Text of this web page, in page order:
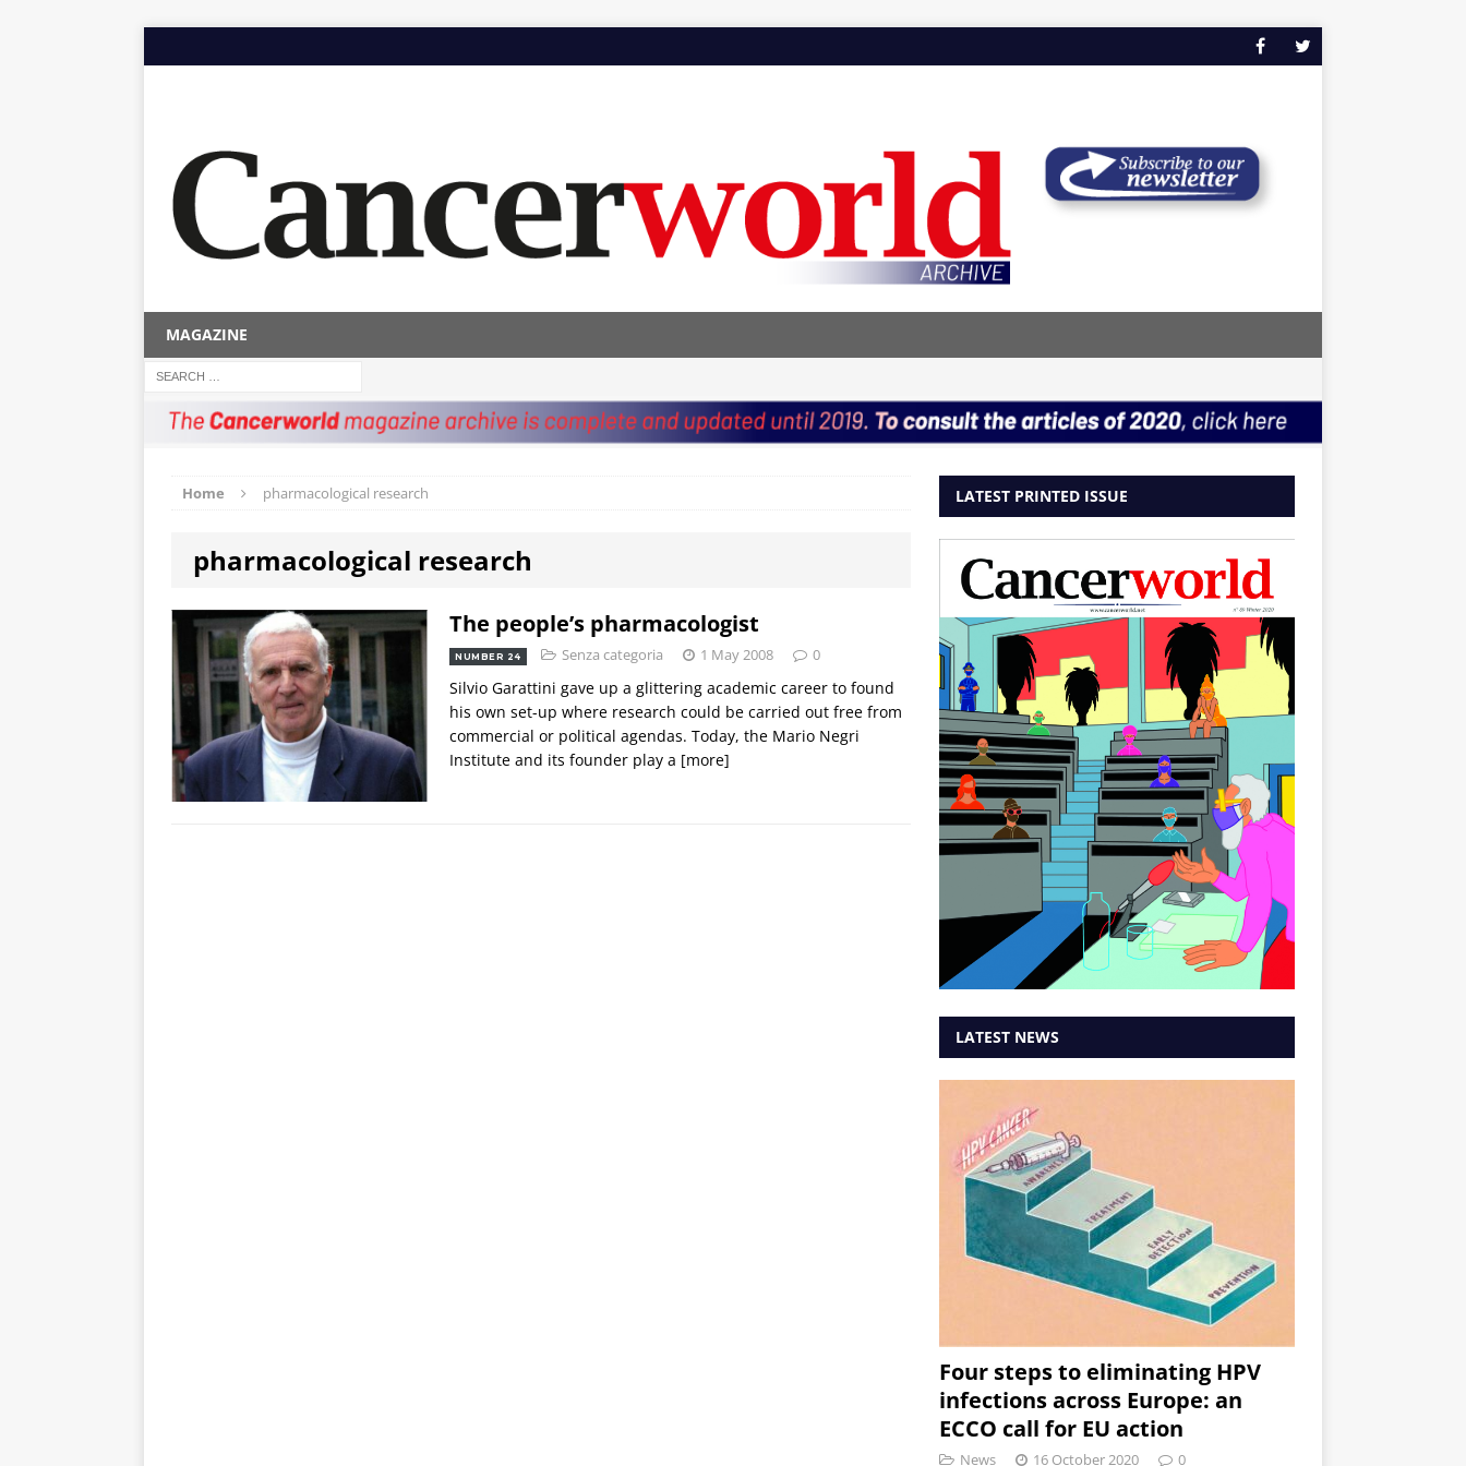
MAGAZINE
Home pharmacological research
pharmacological research
The people’s pharmacologist
NUMBER 24 Senza categoria 1 May 2008 0
Silvio Garattini gave up a glittering academic career to found
his own set-up where research could be carried out free from
commercial or political agendas. Today, the Mario Negri
Institute and its founder play a [more]
LATEST PRINTED ISSUE
LATEST NEWS
Four steps to eliminating HPV
infections across Europe: an
ECCO call for EU action
News 16 October 2020 0